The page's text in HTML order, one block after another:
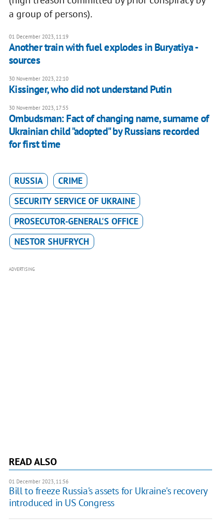
a group of persons).
01 December 2023, 11:19
Another train with fuel explodes in Buryatiya -
sources
30 November 2023, 22:10
Kissinger, who did not understand Putin
30 November 2023, 17:55
Ombudsman: Fact of changing name, surname of
Ukrainian child "adopted" by Russians recorded
for first time
RUSSIA
CRIME
SECURITY SERVICE OF UKRAINE
PROSECUTOR-GENERAL'S OFFICE
NESTOR SHUFRYCH
ADVERTISING
READ ALSO
01 December 2023, 11:56
Bill to freeze Russia's assets for Ukraine's recovery
introduced in US Congress